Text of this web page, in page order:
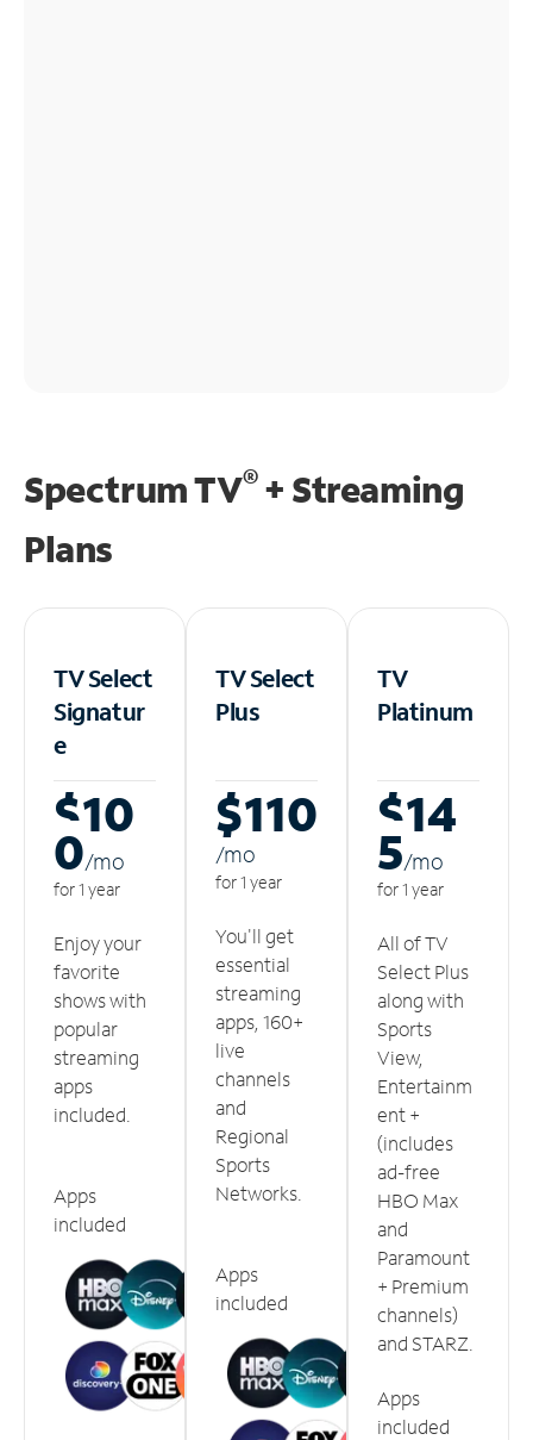
Spectrum TV®+ Streaming
Plans
TV Select
Signatur
e
$10
0/mo
for 1 year
Enjoy your
favorite
shows with
popular
streaming
apps
included.
Apps
included
TV Select
Plus
$110
/mo
for 1 year
You'll get
essential
streaming
apps, 160+
live
channels
and
Regional
Sports
Networks.
Apps
included
TV
Platinum
$14
5/mo
for 1 year
All of TV
Select Plus
along with
Sports
View,
Entertainm
ent +
(includes
ad-free
HBO Max
and
Paramount
+ Premium
channels)
and STARZ.
Apps
included